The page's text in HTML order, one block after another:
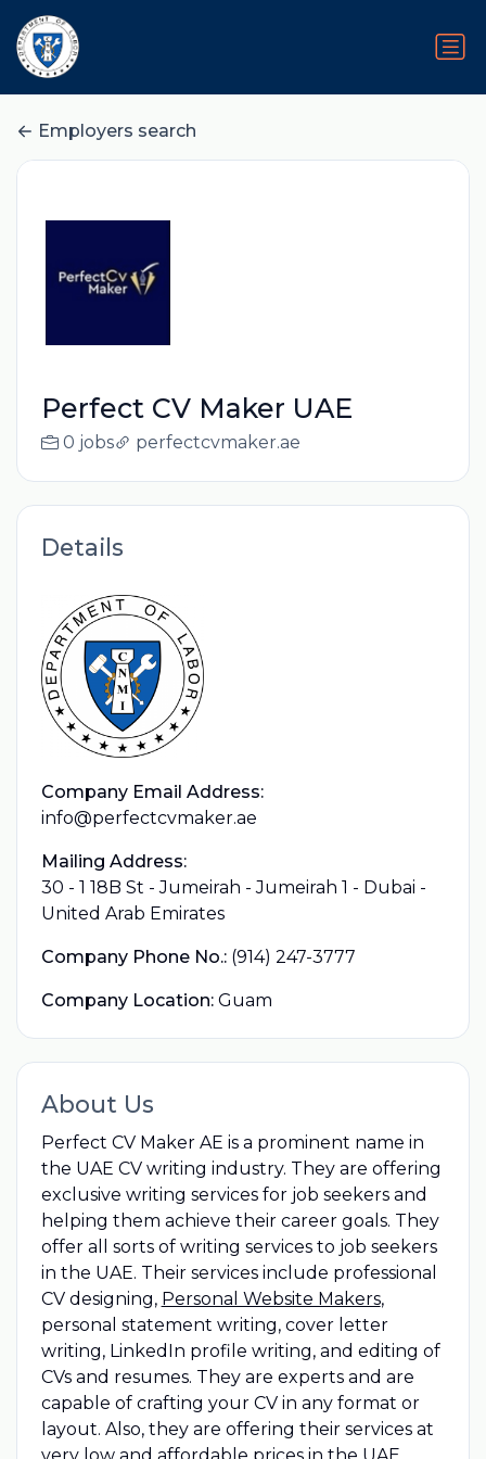
Employers search
Perfect CV Maker UAE
0 jobs perfectcvmaker.ae
Details
Company Email Address:
info@perfectcvmaker.ae
Mailing Address:
30 - 1 18B St - Jumeirah - Jumeirah 1 - Dubai -
United Arab Emirates
Company Phone No.: (914) 247-3777
Company Location: Guam
About Us
Perfect CV Maker AE is a prominent name in
the UAE CV writing industry. They are offering
exclusive writing services for job seekers and
helping them achieve their career goals. They
offer all sorts of writing services to job seekers
in the UAE. Their services include professional
CV designing, Personal Website Makers,
personal statement writing, cover letter
writing, LinkedIn profile writing, and editing of
CVs and resumes. They are experts and are
capable of crafting your CV in any format or
layout. Also, they are offering their services at